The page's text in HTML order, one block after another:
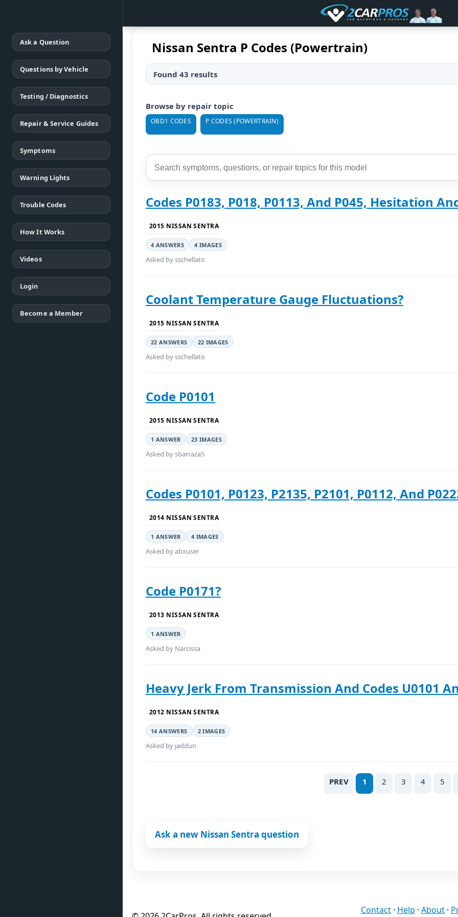
Ask a Question
Questions by Vehicle
Testing / Diagnostics
Repair & Service Guides
Symptoms
Warning Lights
Trouble Codes
How It Works
Videos
Login
Become a Member
Nissan Sentra P Codes (Powertrain)
Found 43 results
Browse by repair topic
OBD1 CODES P CODES (POWERTRAIN)
Codes P0183, P018, P0113, And P045, Hesitation
2015 NISSAN SENTRA
4 ANSWERS 4 IMAGES
Asked by sschellato
Coolant Temperature Gauge Fluctuations?
2015 NISSAN SENTRA
22 ANSWERS 22 IMAGES
Asked by sschellato
Code P0101
2015 NISSAN SENTRA
1 ANSWER 23 IMAGES
Asked by sbarraza5
Codes P0101, P0123, P2135, P2101, P0112, And
2014 NISSAN SENTRA
1 ANSWER 4 IMAGES
Asked by abxuser
Code P0171?
2013 NISSAN SENTRA
1 ANSWER
Asked by Narcissa
Heavy Jerk From Transmission And Codes U0101
2012 NISSAN SENTRA
14 ANSWERS 2 IMAGES
Asked by jaddun
PREV 1 2 3 4 5
Ask a new Nissan Sentra question
Contact · Help · About ·